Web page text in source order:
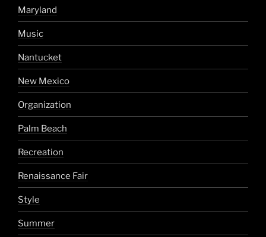
Maryland
Music
Nantucket
New Mexico
Organization
Palm Beach
Recreation
Renaissance Fair
Style
Summer